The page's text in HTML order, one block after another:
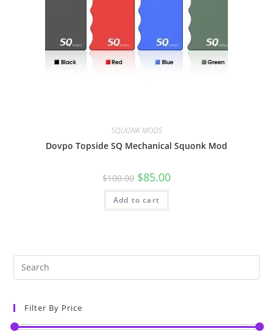
SQUONK MODS
Dovpo Topside SQ Mechanical Squonk Mod
$100.00 $85.00
Add to cart
Filter By Price